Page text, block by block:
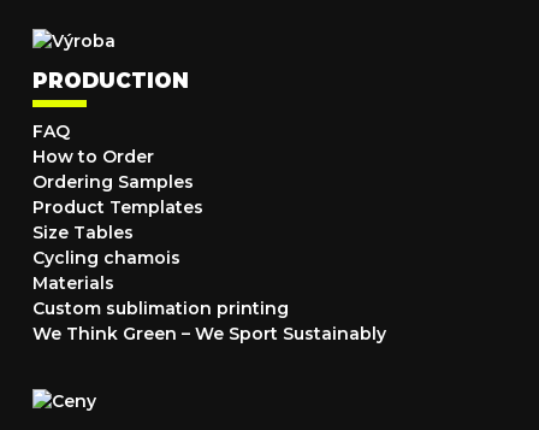
PRODUCTION
FAQ
How to Order
Ordering Samples
Product Templates
Size Tables
Cycling chamois
Materials
Custom sublimation printing
We Think Green – We Sport Sustainably